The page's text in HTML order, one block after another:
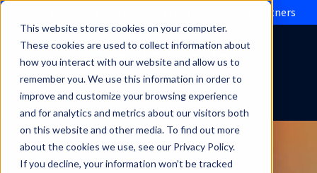
This website stores cookies on your computer.
These cookies are used to collect information about
how you interact with our website and allow us to
remember you. We use this information in order to
improve and customize your browsing experience
and for analytics and metrics about our visitors both
on this website and other media. To find out more
about the cookies we use, see our Privacy Policy.
If you decline, your information won’t be tracked
Evolve IP brings Microsoft Operator Connect to partners